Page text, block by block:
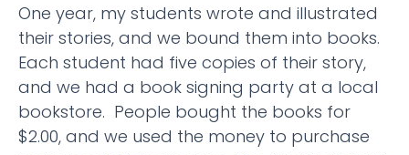
One year, my students wrote and illustrated
their stories, and we bound them into books.
Each student had five copies of their story,
and we had a book signing party at a local
bookstore. People bought the books for
$2.00, and we used the money to purchase